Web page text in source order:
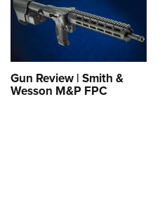
Gun Review | Smith &
Wesson M&P FPC